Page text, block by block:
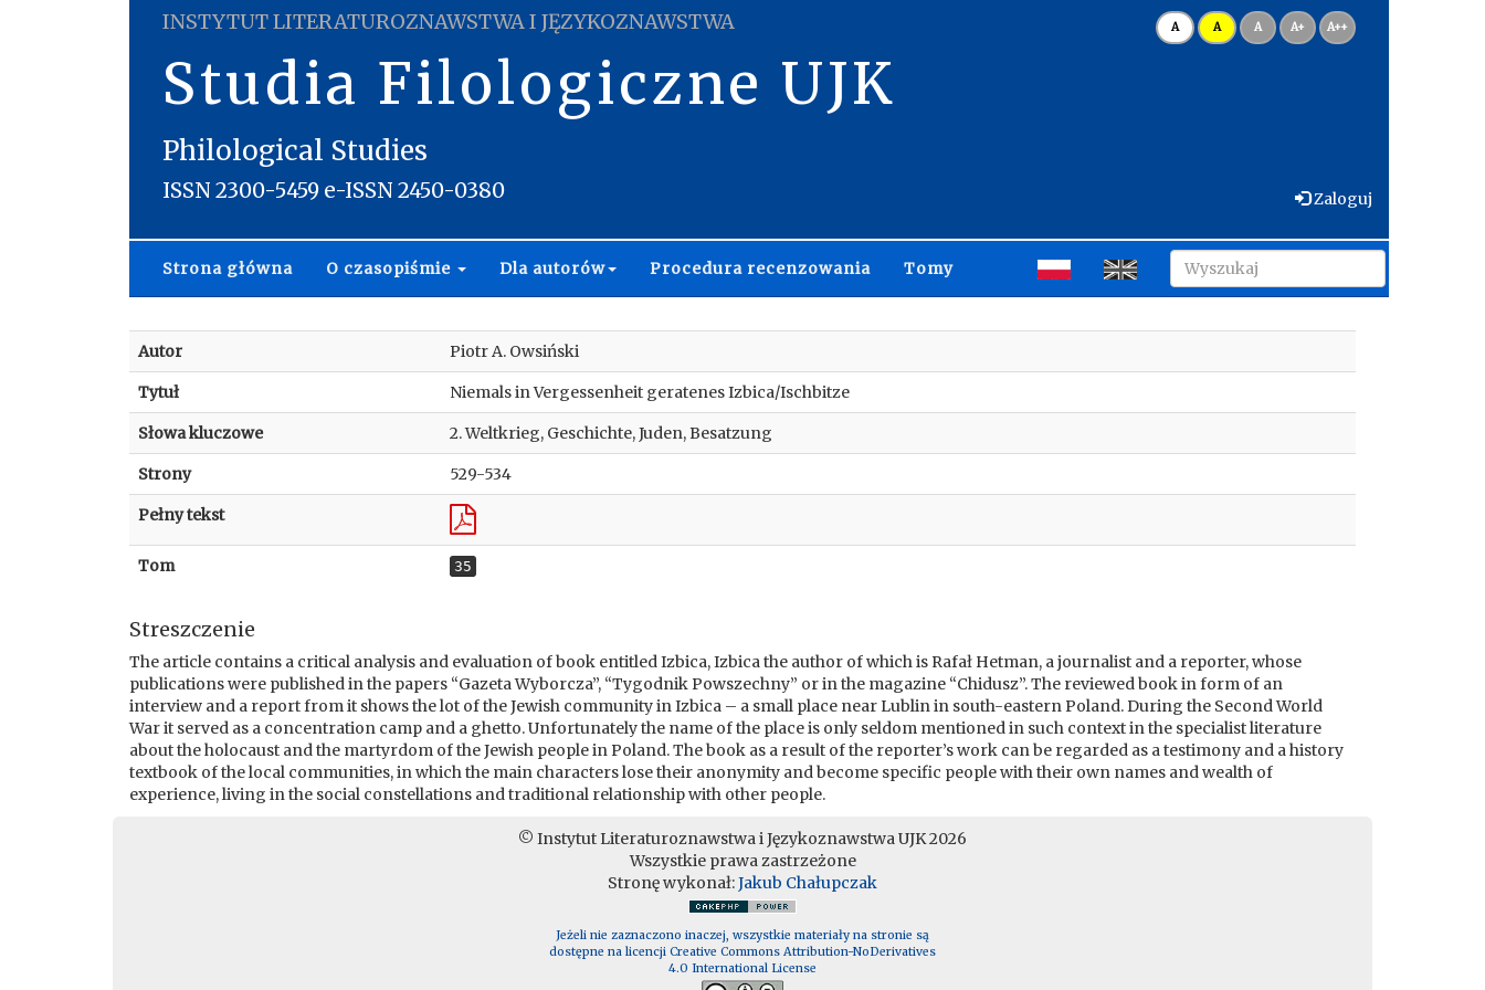
INSTYTUT LITERATUROZNAWSTWA I JĘZYKOZNAWSTWA
Studia Filologiczne UJK
Philological Studies
ISSN 2300-5459 e-ISSN 2450-0380
A A A A+ A++
Zaloguj
Strona główna O czasopiśmie Dla autorów Procedura recenzowania Tomy
Autor Piotr A. Owsiński
Tytuł Niemals in Vergessenheit geratenes Izbica/Ischbitze
Słowa kluczowe 2. Weltkrieg, Geschichte, Juden, Besatzung
Strony 529-534
Pełny tekst
Tom 35
Streszczenie
The article contains a critical analysis and evaluation of book entitled Izbica, Izbica the author of which is Rafał Hetman, a journalist and a reporter, whose
publications were published in the papers “Gazeta Wyborcza”, “Tygodnik Powszechny” or in the magazine “Chidusz”. The reviewed book in form of an
interview and a report from it shows the lot of the Jewish community in Izbica – a small place near Lublin in south-eastern Poland. During the Second World
War it served as a concentration camp and a ghetto. Unfortunately the name of the place is only seldom mentioned in such context in the specialist literature
about the holocaust and the martyrdom of the Jewish people in Poland. The book as a result of the reporter’s work can be regarded as a testimony and a history
textbook of the local communities, in which the main characters lose their anonymity and become specific people with their own names and wealth of
experience, living in the social constellations and traditional relationship with other people.
© Instytut Literaturoznawstwa i Językoznawstwa UJK 2026
Wszystkie prawa zastrzeżone
Stronę wykonał:Jakub Chałupczak
Jeżeli nie zaznaczono inaczej, wszystkie materiały na stronie są
dostępne na licencji Creative Commons Attribution-NoDerivatives
4.0 International License